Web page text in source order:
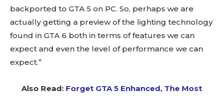
backported to GTA 5 on PC. So, perhaps we are
actually getting a preview of the lighting technology
found in GTA 6 both in terms of features we can
expect and even the level of performance we can
expect.”
Also Read: Forget GTA 5 Enhanced, The Most